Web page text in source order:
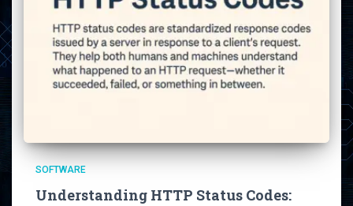
SOFTWARE
Understanding HTTP Status Codes: